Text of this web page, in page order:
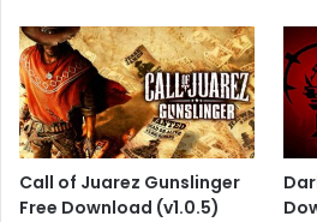
Call of Juarez Gunslinger
Free Download (v1.0.5)